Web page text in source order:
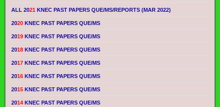
ALL 2021 KNEC PAST PAPERS QUE/MS/REPORTS (MAR 2022)
2020 KNEC PAST PAPERS QUE/MS
2019 KNEC PAST PAPERS QUE/MS
2018 KNEC PAST PAPERS QUE/MS
2017 KNEC PAST PAPERS QUE/MS
2016 KNEC PAST PAPERS QUE/MS
2015 KNEC PAST PAPERS QUE/MS
2014 KNEC PAST PAPERS QUE/MS